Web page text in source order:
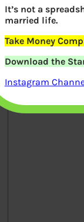
Leave a Reply
Your email
published.
Comment*
It’s not a
married life.
Take Money
Download the
Instagram